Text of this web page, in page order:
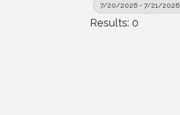
7/20/2026 - 7/21/2026
Results: 0